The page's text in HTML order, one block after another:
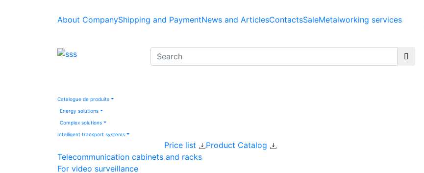
About CompanyShipping and PaymentNews and ArticlesContactsSaleMetalworking services
Catalogue de produits
Energy solutions
Complex solutions
Intelligent transport systems
Price list
Product Catalog
Telecommunication cabinets and racks
For video surveillance